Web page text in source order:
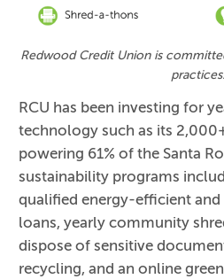
Redwood Credit Union is
practices.
RCU has been investing for
technology such as its
powering 61% of the Santa
sustainability programs
qualified energy-efficient
loans, yearly community
dispose of sensitive
recycling, and an online